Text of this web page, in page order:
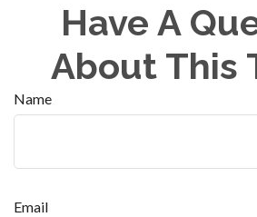
Have A
About This
Name
Email